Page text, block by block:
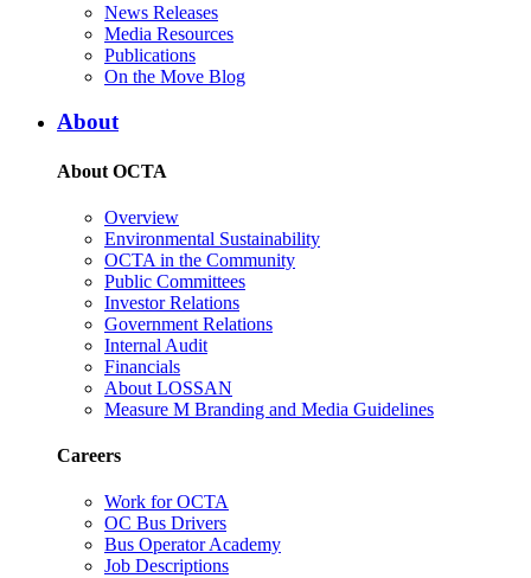
News Releases
Media Resources
Publications
On the Move Blog
About
About OCTA
Overview
Environmental Sustainability
OCTA in the Community
Public Committees
Investor Relations
Government Relations
Internal Audit
Financials
About LOSSAN
Measure M Branding and Media Guidelines
Careers
Work for OCTA
OC Bus Drivers
Bus Operator Academy
Job Descriptions